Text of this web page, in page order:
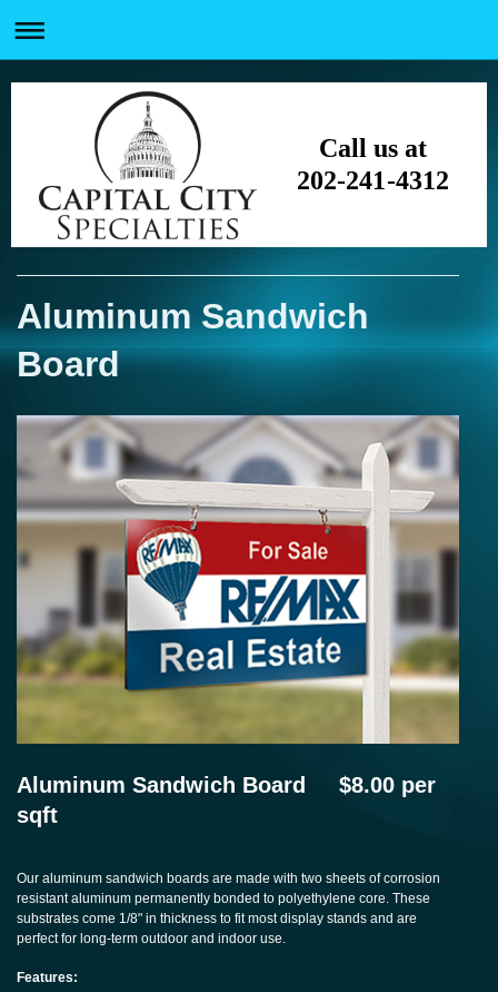
Call us at
202-241-4312
Aluminum Sandwich
Board
Aluminum Sandwich Board $8.00 per
sqft
Our aluminum sandwich boards are made with two sheets of corrosion
resistant aluminum permanently bonded to polyethylene core. These
substrates come 1/8" in thickness to fit most display stands and are
perfect for long-term outdoor and indoor use.
Features: